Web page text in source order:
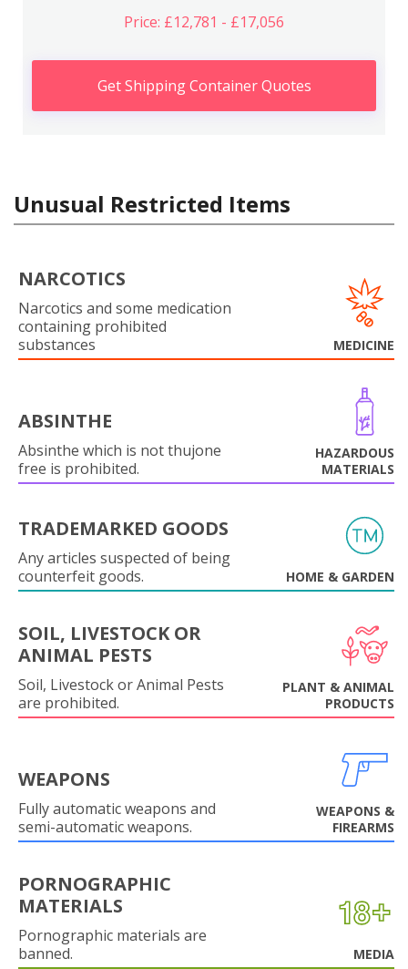
Price: £12,781 - £17,056
Get Shipping Container Quotes
Unusual Restricted Items
NARCOTICS
Narcotics and some medication
containing prohibited
substances
MEDICINE
ABSINTHE
Absinthe which is not thujone
free is prohibited.
HAZARDOUS
MATERIALS
TRADEMARKED GOODS
Any articles suspected of being
counterfeit goods.
HOME & GARDEN
SOIL, LIVESTOCK OR
ANIMAL PESTS
Soil, Livestock or Animal Pests
are prohibited.
PLANT & ANIMAL
PRODUCTS
WEAPONS
Fully automatic weapons and
semi-automatic weapons.
WEAPONS &
FIREARMS
PORNOGRAPHIC
MATERIALS
Pornographic materials are
banned.
MEDIA